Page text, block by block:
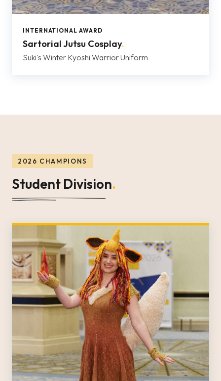
INTERNATIONAL AWARD
Sartorial Jutsu Cosplay.
Suki's Winter Kyoshi Warrior Uniform
2026 CHAMPIONS
Student Division.